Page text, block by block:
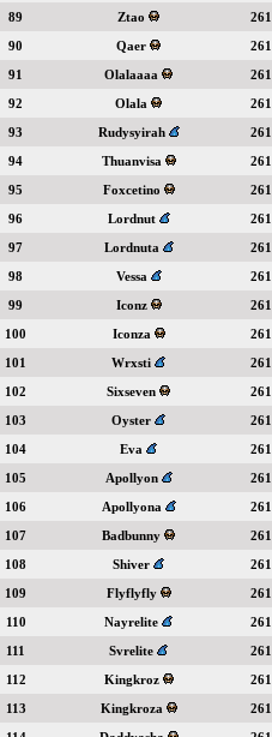
89
Ztao
261
90
Qaer
261
91
Olalaaaa
261
92
Olala
261
93
Rudysyirah
261
94
Thuanvisa
261
95
Foxcetino
261
96
Lordnut
261
97
Lordnuta
261
98
Vessa
261
99
Iconz
261
100
Iconza
261
101
Wrxsti
261
102
Sixseven
261
103
Oyster
261
104
Eva
261
105
Apollyon
261
106
Apollyona
261
107
Badbunny
261
108
Shiver
261
109
Flyflyfly
261
110
Nayrelite
261
111
Svrelite
261
112
Kingkroz
261
113
Kingkroza
261